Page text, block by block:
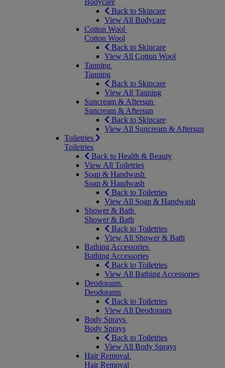
Bodycare
Back to Skincare
View All Bodycare
Cotton Wool
Cotton Wool
Back to Skincare
View All Cotton Wool
Tanning
Tanning
Back to Skincare
View All Tanning
Suncream & Aftersun
Suncream & Aftersun
Back to Skincare
View All Suncream & Aftersun
Toiletries
Toiletries
Back to Health & Beauty
View All Toiletries
Soap & Handwash
Soap & Handwash
Back to Toiletries
View All Soap & Handwash
Shower & Bath
Shower & Bath
Back to Toiletries
View All Shower & Bath
Bathing Accessories
Bathing Accessories
Back to Toiletries
View All Bathing Accessories
Deodorants
Deodorants
Back to Toiletries
View All Deodorants
Body Sprays
Body Sprays
Back to Toiletries
View All Body Sprays
Hair Removal
Hair Removal